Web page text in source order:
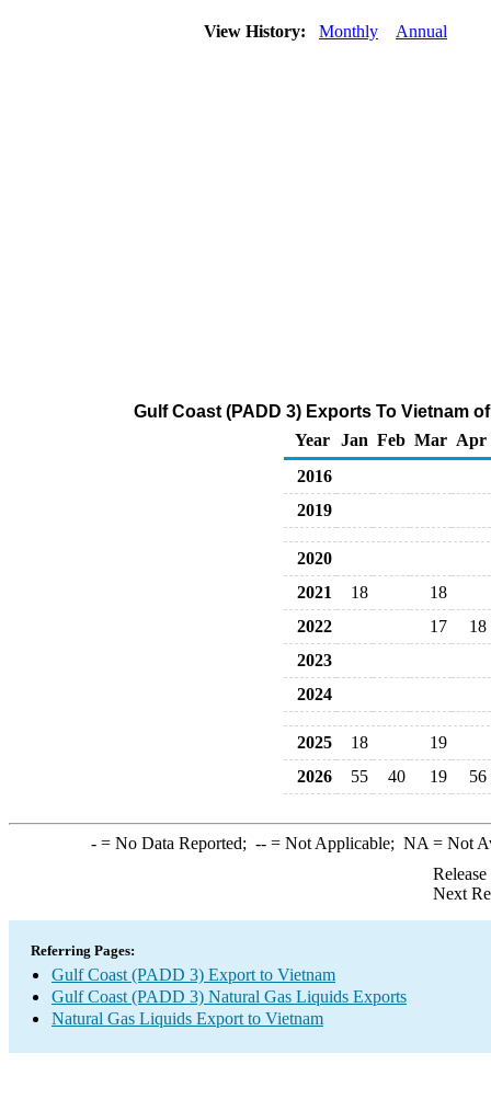
View History: Monthly Annual
Gulf Coast (PADD 3) Exports To Vietnam
Year
Jan Feb Mar Apr
2016
2019
2020
2021
18
18
2022
17
18
2023
2024
2025 18
19
2026
55 40 19 56
-= No Data Reported; --= Not Applicable; NA = Not
Next
Referring Pages:
Gulf Coast (PADD 3) Export to Vietnam
Gulf Coast (PADD 3) Natural Gas Liquids Exports
Natural Gas Liquids Export to Vietnam